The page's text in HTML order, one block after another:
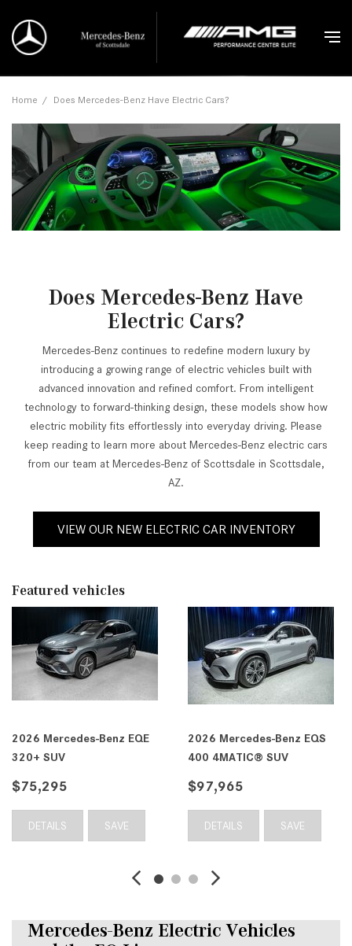
Home / Does Mercedes-Benz Have Electric Cars?
Does Mercedes-Benz Have
Electric Cars?
Mercedes-Benz continues to redefine modern luxury by
introducing a growing range of electric vehicles built with
advanced innovation and refined comfort. From intelligent
technology to forward-thinking design, these models show how
electric mobility fits effortlessly into everyday driving. Please
keep reading to learn more about Mercedes-Benz electric cars
from our team at Mercedes-Benz of Scottsdale in Scottsdale,
AZ.
VIEW OUR NEW ELECTRIC CAR INVENTORY
Featured vehicles
2026 Mercedes-Benz EQS
400 4MATIC® SUV
$99,060
DETAILS
2026 Mercedes-Benz
450 4MATIC® Sedan
$111,225
DETAILS
Mercedes-Benz Electric Vehicles